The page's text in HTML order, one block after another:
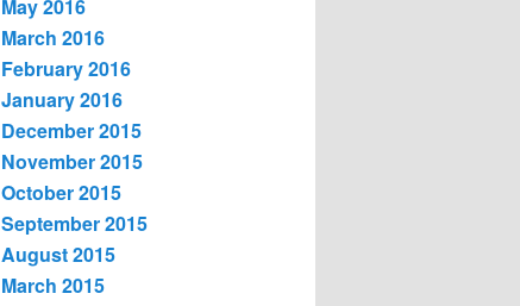
May 2016
March 2016
February 2016
January 2016
December 2015
November 2015
October 2015
September 2015
August 2015
March 2015